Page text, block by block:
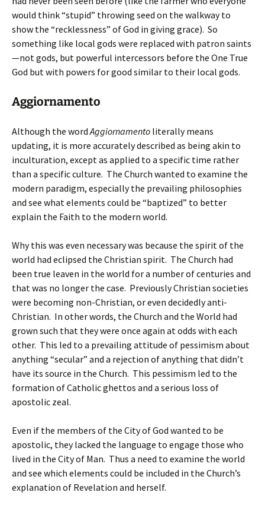
would think “stupid” throwing seed on the walkway to
show the “recklessness” of God in giving grace). So
something like local gods were replaced with patron saints
—not gods, but powerful intercessors before the One True
God but with powers for good similar to their local gods.
Aggiornamento
Although the wordAggiornamento literally means
updating, it is more accurately described as being akin to
inculturation, except as applied to a specific time rather
than a specific culture. The Church wanted to examine the
modern paradigm, especially the prevailing philosophies
and see what elements could be “baptized” to better
explain the Faith to the modern world.
Why this was even necessary was because the spirit of the
world had eclipsed the Christian spirit. The Church had
been true leaven in the world for a number of centuries and
that was no longer the case. Previously Christian societies
were becoming non-Christian, or even decidedly anti-
Christian. In other words, the Church and the World had
grown such that they were once again at odds with each
other. This led to a prevailing attitude of pessimism about
anything “secular” and a rejection of anything that didn’t
have its source in the Church. This pessimism led to the
formation of Catholic ghettos and a serious loss of
apostolic zeal.
Even if the members of the City of God wanted to be
apostolic, they lacked the language to engage those who
lived in the City of Man. Thus a need to examine the world
and see which elements could be included in the Church’s
explanation of Revelation and herself.